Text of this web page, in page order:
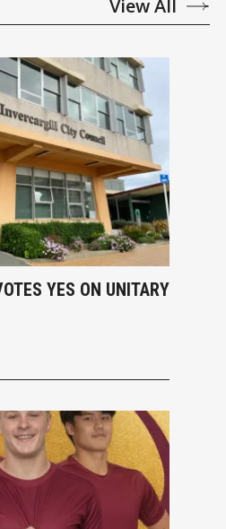
View All
YES ON UNITARY